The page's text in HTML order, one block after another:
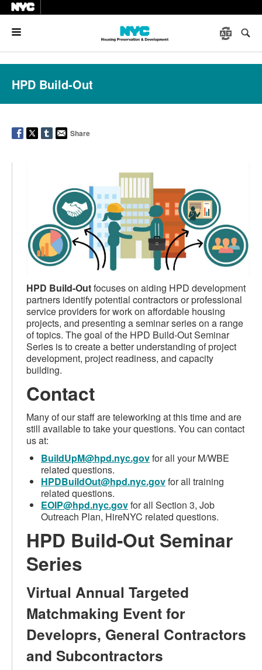
HPD Build-Out
Share
HPD Build-Outfocuses on aiding HPD development
partners identify potential contractors or professional
service providers for work on affordable housing
projects, and presenting a seminar series on a range
of topics. The goal of the HPD Build-Out Seminar
Series is to create a better understanding of project
development, project readiness, and capacity
building.
Contact
Many of our staff are teleworking at this time and are
still available to take your questions. You can contact
us at:
BuildUpM@hpd.nyc.govfor all your M/WBE
related questions.
HPDBuildOut@hpd.nyc.govfor all training
related questions.
EOIP@hpd.nyc.govfor all Section 3, Job
Outreach Plan, HireNYC related questions.
HPD Build-Out Seminar
Series
Virtual Annual Targeted
Matchmaking Event for
Developrs, General Contractors
and Subcontractors